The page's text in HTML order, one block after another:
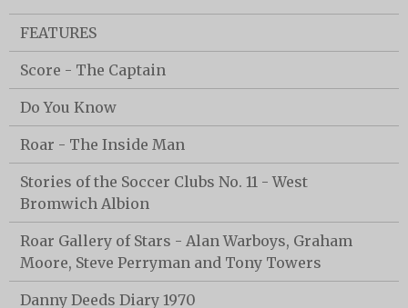
FEATURES
Score - The Captain
Do You Know
Roar - The Inside Man
Stories of the Soccer Clubs No. 11 - West
Bromwich Albion
Roar Gallery of Stars - Alan Warboys, Graham
Moore, Steve Perryman and Tony Towers
Danny Deeds Diary 1970